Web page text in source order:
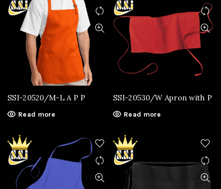
SSI-20520/M-L A P P
Read more
SSI-20530/W Apron with P
Read more